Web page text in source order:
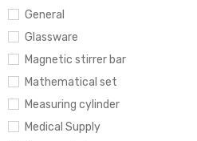
General
Glassware
Magnetic stirrer bar
Mathematical set
Measuring cylinder
Medical Supply